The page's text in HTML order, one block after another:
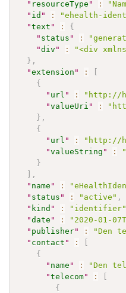
" resourceType " :
" id " : "ehealth-
"text " :
{
" status " :
"div " :
"<div
} ,
"extension " :
[
{
" url " :
"http://
"valueUri " :
} ,
{
" url " :
"http://
"valueString " :
}
] ,
" name " :
" status " : "active" ,
" kind " : "identifier"
"date " : "2020-01-
" publisher" :
"Den
" contact " :
[
{
" name " :
"Den
"telecom" :
[
{